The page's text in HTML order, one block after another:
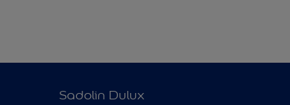
Sadolin Dulux